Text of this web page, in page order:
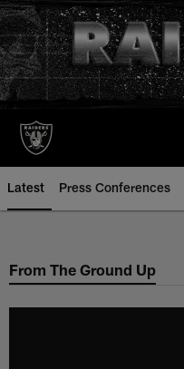
Skip
to
main
content
Latest Press Conferences
From The Ground Up